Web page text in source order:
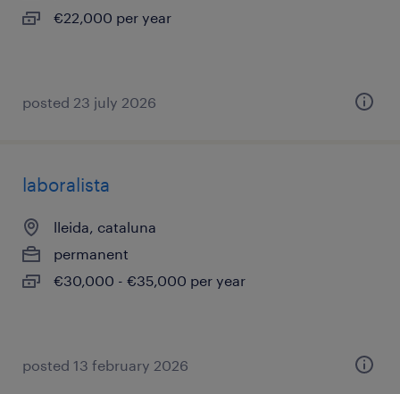
€22,000 per year
posted 23 july 2026
laboralista
lleida, cataluna
permanent
€30,000 - €35,000 per year
posted 13 february 2026